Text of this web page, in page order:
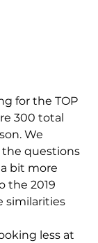
for the TOP
300 total
We
questions
bit more
the 2019
similarities
less at